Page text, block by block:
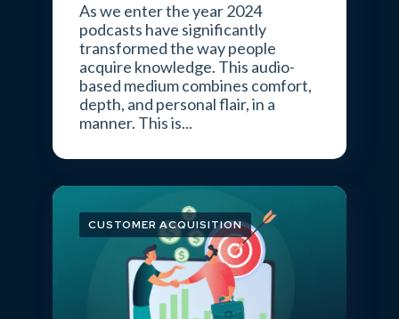
As we enter the year 2024
podcasts have significantly
transformed the way people
acquire knowledge. This audio-
based medium combines comfort,
depth, and personal flair, in a
manner. This is...
CUSTOMER ACQUISITION